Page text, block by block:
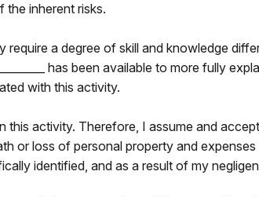
the inherent risks.
a degree of skill and knowledge
has been available to more fully
with this activity.
activity. Therefore, I assume and
or loss of personal property and
identified, and as a result of my